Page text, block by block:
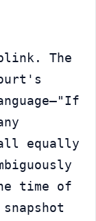
The
equally
time of